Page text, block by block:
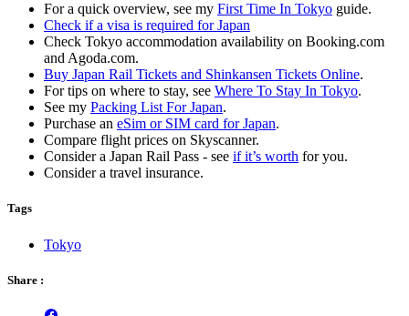
For a quick overview, see my First Time In Tokyo guide.
Check if a visa is required for Japan
Check Tokyo accommodation availability on Booking.com
and Agoda.com.
Buy Japan Rail Tickets and Shinkansen Tickets Online.
For tips on where to stay, see Where To Stay In Tokyo.
See my Packing List For Japan.
Purchase an eSim or SIM card for Japan.
Compare flight prices on Skyscanner.
Consider a Japan Rail Pass - see if it’s worth for you.
Consider a travel insurance.
Tags
Tokyo
Share :